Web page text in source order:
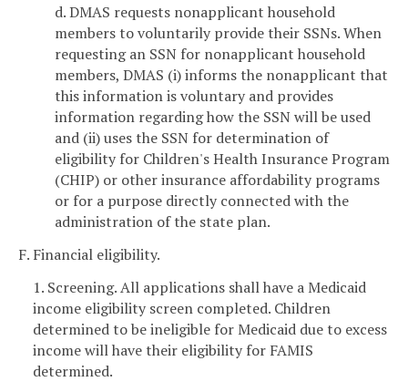
d. DMAS requests nonapplicant household
members to voluntarily provide their SSNs. When
requesting an SSN for nonapplicant household
members, DMAS (i) informs the nonapplicant that
this information is voluntary and provides
information regarding how the SSN will be used
and (ii) uses the SSN for determination of
eligibility for Children's Health Insurance Program
(CHIP) or other insurance affordability programs
or for a purpose directly connected with the
administration of the state plan.
F. Financial eligibility.
1. Screening. All applications shall have a Medicaid
income eligibility screen completed. Children
determined to be ineligible for Medicaid due to excess
income will have their eligibility for FAMIS
determined.